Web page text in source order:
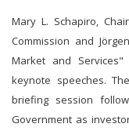
Mary L. Schapiro,
Commission and
Market and
keynote speeches.
briefing session
Government as